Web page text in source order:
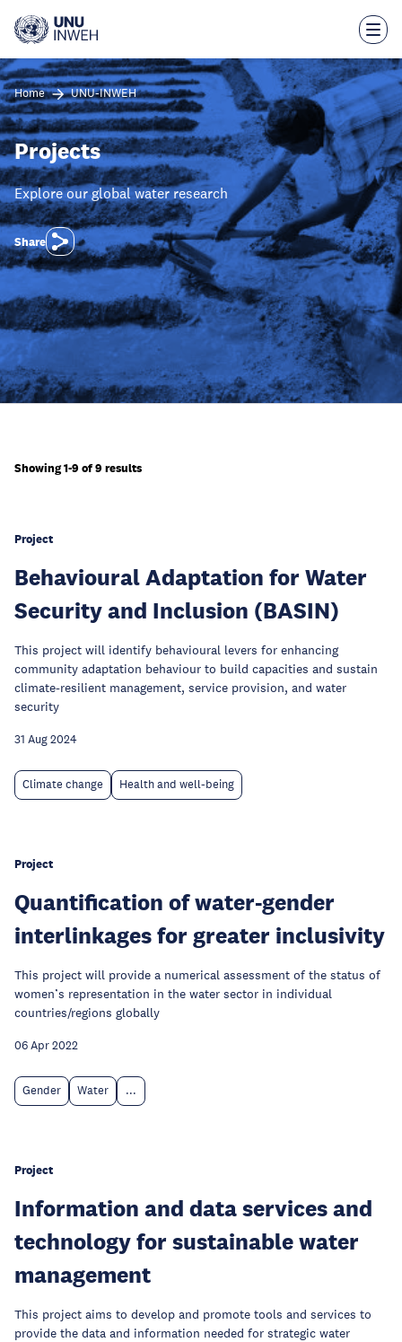
main
Home UNU-INWEH
Projects
Explore our global water research
Share
Showing 1-9 of 9 results
Project
Behavioural Adaptation for Water
Security and Inclusion (BASIN)
This project will identify behavioural levers for enhancing
community adaptation behaviour to build capacities and sustain
climate-resilient management, service provision, and water
security
31 Aug 2024
Climate change Health and well-being
Project
Quantification of water-gender
interlinkages for greater inclusivity
This project will provide a numerical assessment of the status of
women’s representation in the water sector in individual
countries/regions globally
06 Apr 2022
Gender Water ...
Project
Information and data services and
technology for sustainable water
management
This project aims to develop and promote tools and services to
provide the data and information needed for strategic water